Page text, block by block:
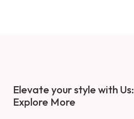
Elevate your style with Us:
Explore More